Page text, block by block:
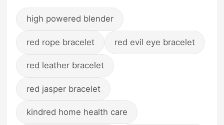
high powered blender
red rope bracelet red evil eye bracelet
red leather bracelet
red jasper bracelet
kindred home health care